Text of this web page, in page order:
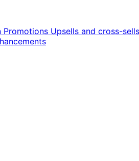
Promotions Upsells and cross-sells